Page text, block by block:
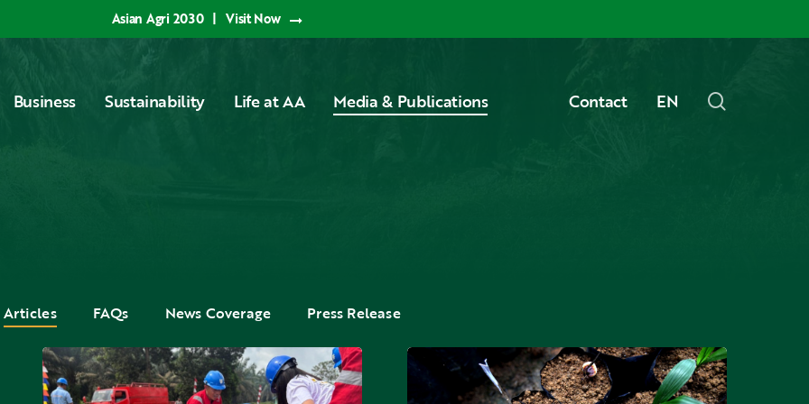
Asian Agri 2030 | Visit Now
Business Sustainability Life at AA Media & Publications Contact EN
Articles FAQs News Coverage Press Release
Applying
National
What